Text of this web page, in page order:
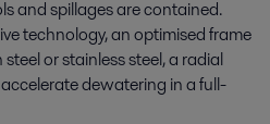
and spillages are contained.
technology, an optimised frame
or stainless steel, a radial
dewatering in a full-